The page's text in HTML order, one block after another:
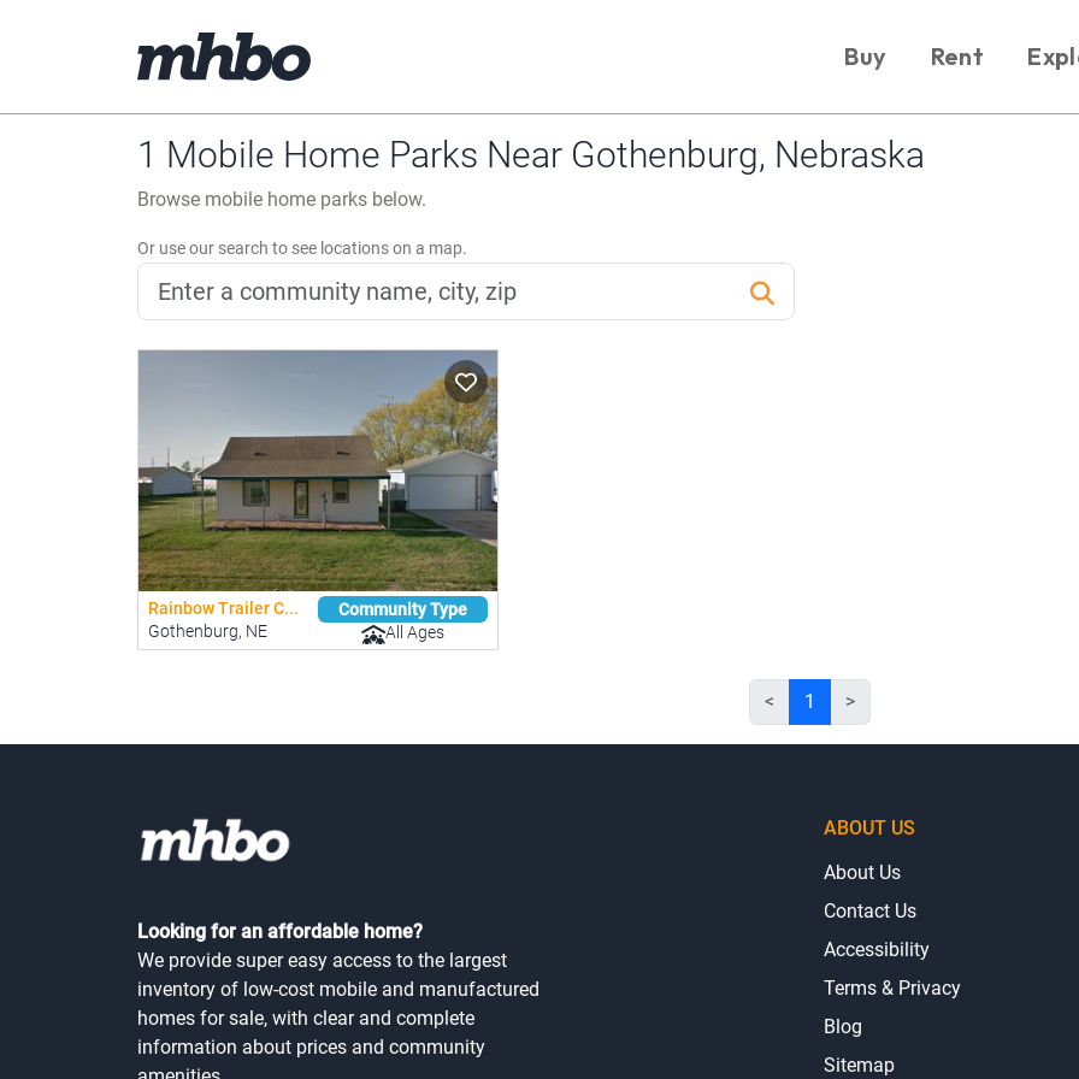
Buy Rent
1 Mobile Home Parks Near Gothenburg, Nebraska
Browse mobile home parks below.
Or use our search to see locations on a map.
Rainbow Trailer C...
Gothenburg, NE
Community Type
All Ages
< 1 >
Looking for an affordable home?
We provide super easy access to the largest
inventory of low-cost mobile and manufactured
homes for sale, with clear and complete
information about prices and community
ABOUT US
About Us
Contact Us
Accessibility
Terms & Privacy
Blog
Sitemap